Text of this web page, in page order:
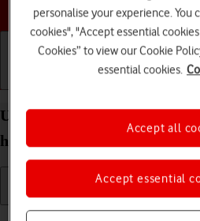
Choose a
Use your Apple iPhone 12
hotspot
personalise your experience. You
cookies", "Accept essential
Cookies” to view our Cookie
essential cookies.
Accept essential
Accept all